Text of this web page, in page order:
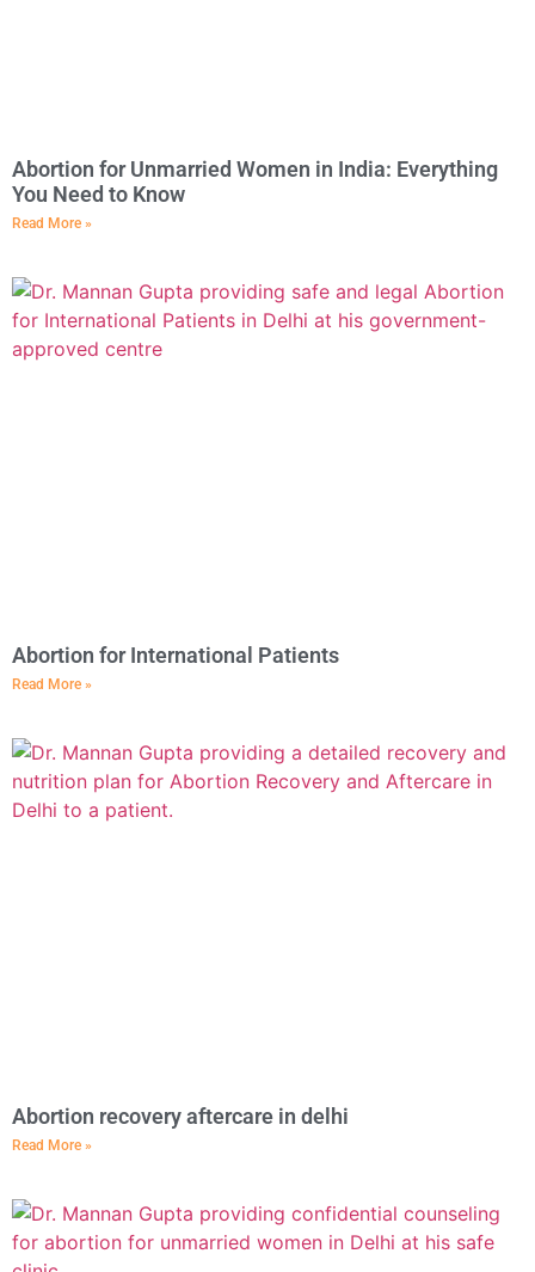
Abortion for Unmarried Women in India: Everything
You Need to Know
Read More »
Abortion for International Patients
Read More »
Abortion recovery aftercare in delhi
Read More »